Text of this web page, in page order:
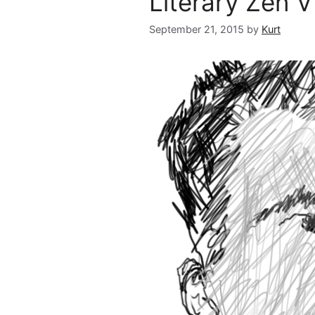
September 21, 2015 by Kurt